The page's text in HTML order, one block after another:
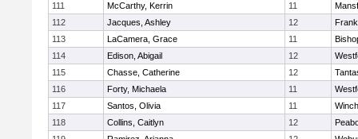
111
McCarthy, Kerrin 11
112
Jacques, Ashley 12
113
LaCamera, Grace 11
114
Edison, Abigail 12
115
Chasse, Catherine 12
116
Forty, Michaela 11
117
Santos, Olivia 11
118
Collins, Caitlyn 12